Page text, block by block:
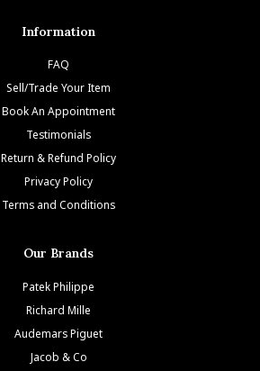
Information
FAQ
Sell/Trade Your Item
Book An Appointment
Testimonials
Return & Refund Policy
Privacy Policy
Terms and Conditions
Our Brands
Patek Philippe
Richard Mille
Audemars Piguet
Jacob & Co